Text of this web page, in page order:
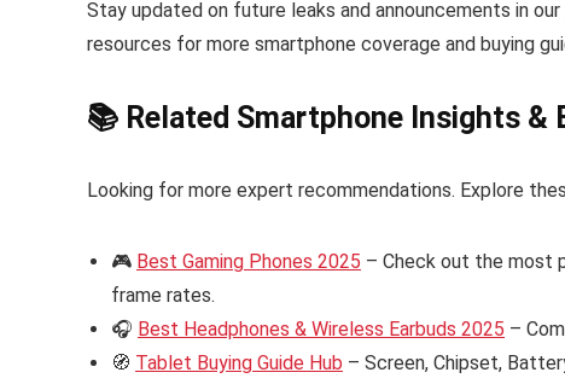
Stay updated on future leaks and announcements in our
resources for more smartphone coverage and buying
📚 Related Smartphone Insights &
Looking for more expert recommendations. Explore
🎮 Best Gaming Phones 2025 – Check out the most
frame rates.
🎧 Best Headphones & Wireless Earbuds 2025 –
🧭 Tablet Buying Guide Hub – Screen, Chipset,